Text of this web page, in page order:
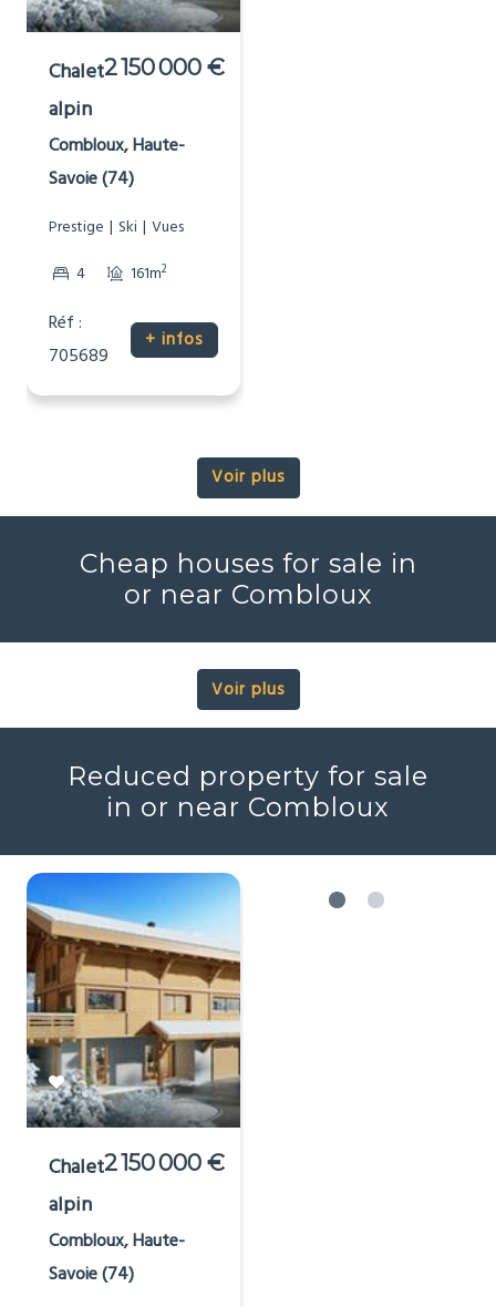
Chalet
alpin
2 150 000 €
Combloux, Haute-
Savoie (74)
Prestige Ski Vues
4
161m2
Réf :
705689
+ infos
Voir plus
Cheap houses for sale in
or near Combloux
Voir plus
Reduced property for sale
in or near Combloux
Chalet
alpin
2 150 000 €
Combloux, Haute-
Savoie (74)